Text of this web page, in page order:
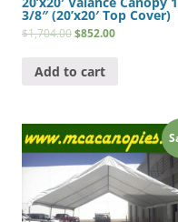
3/8″ (20’x20′ Top Cover)
$1,704.00$852.00
Add to cart